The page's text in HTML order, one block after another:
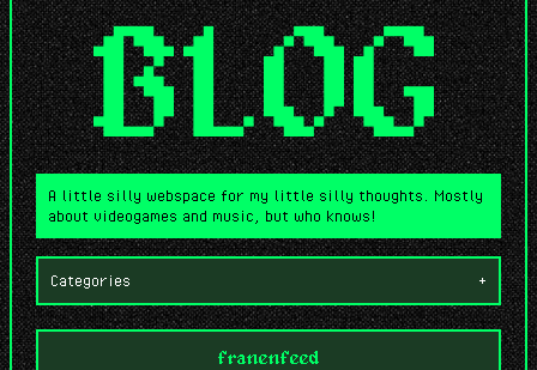
BLOG
A little silly webspace for my little silly thoughts. Mostly
about videogames and music, but who knows!
Categories +
franenfeed